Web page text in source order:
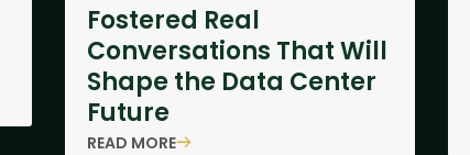
Fostered Real
Conversations That Will
Shape the Data Center
Future
READ MORE